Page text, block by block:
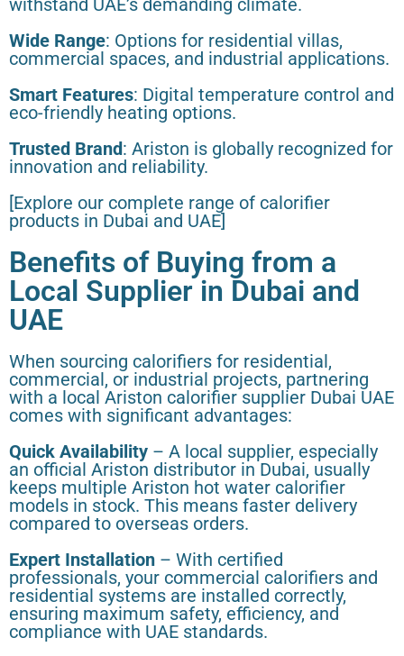
withstand UAE’s demanding climate.
Wide Range: Options for residential villas,
commercial spaces, and industrial applications.
Smart Features: Digital temperature control and
eco-friendly heating options.
Trusted Brand: Ariston is globally recognized for
innovation and reliability.
[Explore our complete range of calorifier
products in Dubai and UAE]
Benefits of Buying from a
Local Supplier in Dubai and
UAE
When sourcing calorifiers for residential,
commercial, or industrial projects, partnering
with a local Ariston calorifier supplier Dubai UAE
comes with significant advantages:
Quick Availability – A local supplier, especially
an official Ariston distributor in Dubai, usually
keeps multiple Ariston hot water calorifier
models in stock. This means faster delivery
compared to overseas orders.
Expert Installation – With certified
professionals, your commercial calorifiers and
residential systems are installed correctly,
ensuring maximum safety, efficiency, and
compliance with UAE standards.